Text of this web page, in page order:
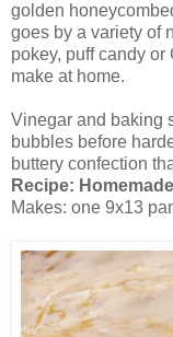
golden
goes by a variety of
pokey, puff candy or
make at home.
Vinegar and baking
bubbles before
buttery confection
Recipe:
Makes: one 9x13